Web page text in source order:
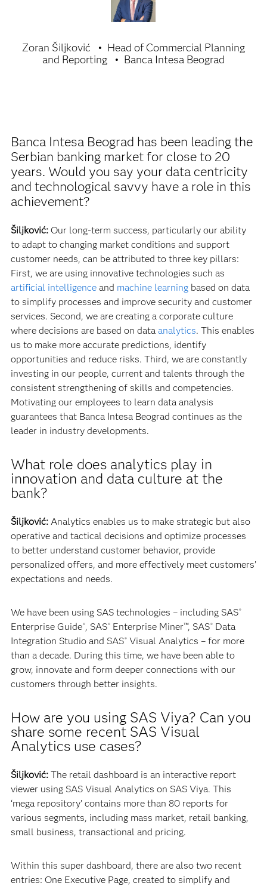
Zoran Šiljković
Head of Commercial Planning
and Reporting
Banca Intesa Beograd
Banca Intesa Beograd has been leading the
Serbian banking market for close to 20
years. Would you say your data centricity
and technological savvy have a role in this
achievement?
Šiljković: Our long-term success, particularly our ability
to adapt to changing market conditions and support
customer needs, can be attributed to three key pillars:
First, we are using innovative technologies such as
artificial intelligenceand machine learningbased on data
to simplify processes and improve security and customer
services. Second, we are creating a corporate culture
where decisions are based on data analytics. This enables
us to make more accurate predictions, identify
opportunities and reduce risks. Third, we are constantly
investing in our people, current and talents through the
consistent strengthening of skills and competencies.
Motivating our employees to learn data analysis
guarantees that Banca Intesa Beograd continues as the
leader in industry developments.
What role does analytics play in
innovation and data culture at the
bank?
Šiljković:Analytics enables us to make strategic but also
operative and tactical decisions and optimize processes
to better understand customer behavior, provide
personalized offers, and more effectively meet customers’
expectations and needs.
We have been using SAS technologies – including SAS®
Enterprise Guide®, SAS®Enterprise Miner™, SAS® Data
Integration Studio and SAS®Visual Analytics – for more
than a decade. During this time, we have been able to
grow, innovate and form deeper connections with our
customers through better insights.
How are you using SAS Viya? Can you
share some recent SAS Visual
Analytics use cases?
Šiljković:The retail dashboard is an interactive report
viewer using SAS Visual Analytics on SAS Viya. This
‘mega repository’ contains more than 80 reports for
various segments, including mass market, retail banking,
small business, transactional and pricing.
Within this super dashboard, there are also two recent
entries: One Executive Page, created to simplify and